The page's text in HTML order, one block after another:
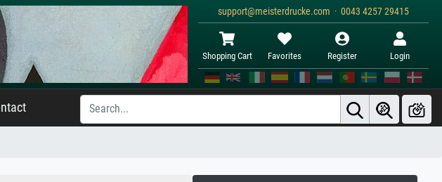
support@meisterdrucke.com · 0043 4257 29415
Shopping Cart Favorites Register Login